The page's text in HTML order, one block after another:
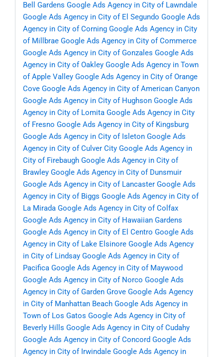
Bell Gardens Google Ads Agency in City of Lawndale
Google Ads Agency in City of El Segundo Google Ads
Agency in City of Corning Google Ads Agency in City
of Millbrae Google Ads Agency in City of Commerce
Google Ads Agency in City of Gonzales Google Ads
Agency in City of Oakley Google Ads Agency in Town
of Apple Valley Google Ads Agency in City of Orange
Cove Google Ads Agency in City of American Canyon
Google Ads Agency in City of Hughson Google Ads
Agency in City of Lomita Google Ads Agency in City
of Fresno Google Ads Agency in City of Kingsburg
Google Ads Agency in City of Isleton Google Ads
Agency in City of Culver City Google Ads Agency in
City of Firebaugh Google Ads Agency in City of
Brawley Google Ads Agency in City of Dunsmuir
Google Ads Agency in City of Lancaster Google Ads
Agency in City of Biggs Google Ads Agency in City of
La Mirada Google Ads Agency in City of Colfax
Google Ads Agency in City of Hawaiian Gardens
Google Ads Agency in City of El Centro Google Ads
Agency in City of Lake Elsinore Google Ads Agency
in City of Lindsay Google Ads Agency in City of
Pacifica Google Ads Agency in City of Maywood
Google Ads Agency in City of Norco Google Ads
Agency in City of Garden Grove Google Ads Agency
in City of Manhattan Beach Google Ads Agency in
Town of Los Gatos Google Ads Agency in City of
Beverly Hills Google Ads Agency in City of Cudahy
Google Ads Agency in City of Concord Google Ads
Agency in City of Irwindale Google Ads Agency in